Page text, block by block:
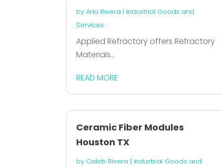
byAria Rivera | Industrial Goods and
Services
Applied Refractory offers Refractory
Materials...
READ MORE
Ceramic Fiber Modules
Houston TX
by Caleb Rivera | Industrial Goods and